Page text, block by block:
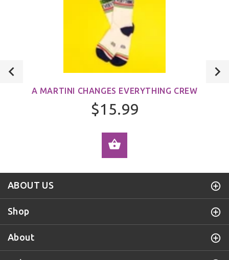
A MARTINI CHANGES EVERYTHING CREW
$15.99
ABOUT US
Shop
About